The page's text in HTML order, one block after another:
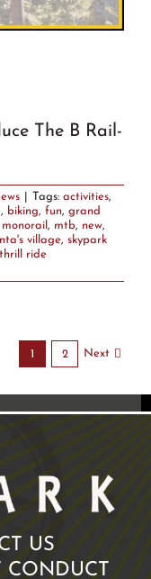
The B Rail-
Tags: activities,
, biking, fun, grand
monorail , mtb, new,
village, skypark
thrill ride
1 2 Next
US
CONDUCT